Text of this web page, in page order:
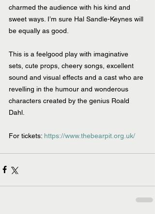
charmed the audience with his kind and
sweet ways. I’m sure Hal Sandle-Keynes will
be equally as good.
This is a feelgood play with imaginative
sets, cute props, cheery songs, excellent
sound and visual effects and a cast who are
revelling in the humour and wonderous
characters created by the genius Roald
Dahl.
For tickets: https://www.thebearpit.org.uk/